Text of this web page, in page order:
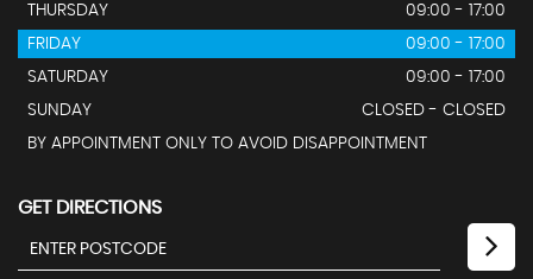
THURSDAY
09:00 - 17:00
FRIDAY
09:00 - 17:00
SATURDAY
09:00 - 17:00
SUNDAY
CLOSED - CLOSED
BY APPOINTMENT ONLY TO AVOID DISAPPOINTMENT
GET DIRECTIONS